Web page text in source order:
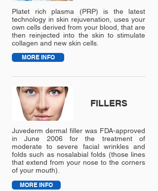
Platet rich plasma (PRP) is the latest
technology in skin rejuvenation, uses your
own cells derived from your blood, that are
then reinjected into the skin to stimulate
collagen and new skin cells.
MORE INFO
FILLERS
Juvederm dermal filler was FDA-approved
in June 2006 for the treatment of
moderate to severe facial wrinkles and
folds such as nosalabial folds (those lines
that extend from your nose to the corners
of your mouth).
MORE INFO